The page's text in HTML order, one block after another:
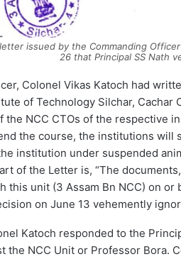
issued by the Commanding
26 that Principal SS Nath
Colonel Vikas Katoch had
of Technology Silchar,
the NCC CTOs of the respective
the course, the institutions
institution under suspended
of the Letter is, “The
this unit (3 Assam Bn NCC) on
on June 13 vehemently
Katoch responded to the
the NCC Unit or Professor Bora.